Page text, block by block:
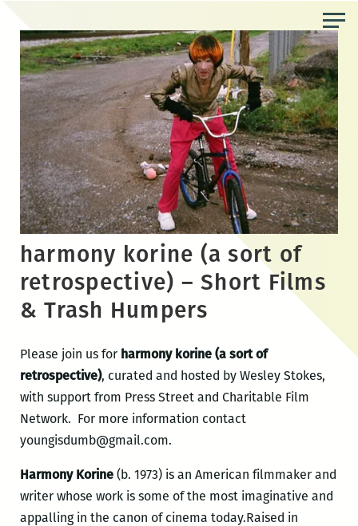
content
harmony korine (a sort of
retrospective) – Short Films
& Trash Humpers
Please join us for harmony korine (a sort of
retrospective), curated and hosted by Wesley Stokes,
with support from Press Street and Charitable Film
Network. For more information contact
youngisdumb@gmail.com.
Harmony Korine(b. 1973) is an American filmmaker and
writer whose work is some of the most imaginative and
appalling in the canon of cinema today.Raised in